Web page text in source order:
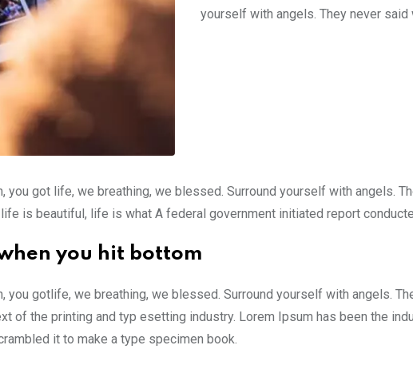
yourself with angels. They never said
got life, we breathing, we blessed. Surround yourself with angels.
is beautiful, life is what A federal government initiated report
you hit bottom
gotlife, we breathing, we blessed. Surround yourself with angels.
of the printing and typ esetting industry. Lorem Ipsum has been the
it to make a type specimen book.